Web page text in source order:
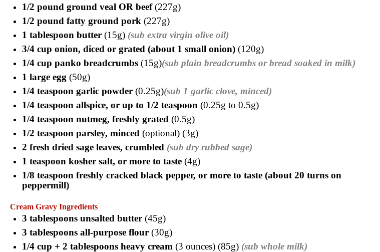
1/2 pound ground veal OR beef(227g)
1/2 pound fatty ground pork (227g)
1 tablespoon butter (15g) (sub extra virgin olive oil)
3/4 cup onion, diced or grated (about 1 small onion) (120g)
1/4 cup panko breadcrumbs (15g)(sub plain breadcrumbs or bread soaked in milk)
1 large egg (50g)
1/4 teaspoon garlic powder (0.25g)(sub 1 garlic clove, minced)
1/4 teaspoon allspice, or up to 1/2 teaspoon (0.25g to 0.5g)
1/4 teaspoon nutmeg, freshly grated (0.5g)
1/2 teaspoon parsley, minced (optional) (3g)
2 fresh dried sage leaves, crumbled (sub dry rubbed sage)
1 teaspoon kosher salt, or more to taste (4g)
1/8 teaspoon freshly cracked black pepper, or more to taste (about 20 turns on
peppermill)
Cream Gravy Ingredients
3 tablespoons unsalted butter (45g)
3 tablespoons all-purpose flour (30g)
1/4 cup + 2 tablespoons heavy cream (3 ounces) (85g) (sub whole milk)